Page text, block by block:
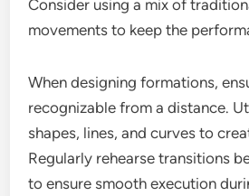
Consider using a mix of
movements to keep the
When designing formations,
recognizable from a distance.
shapes, lines, and curves to
Regularly rehearse transitions
to ensure smooth execution